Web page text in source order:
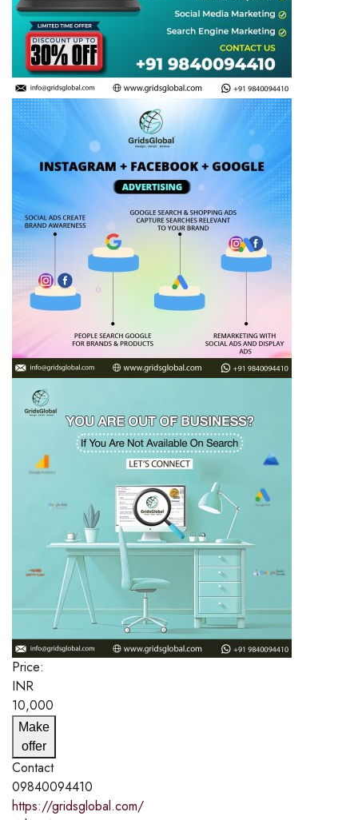
Price:
INR
10,000
Make
offer
Contact
09840094410
https://gridsglobal.com/